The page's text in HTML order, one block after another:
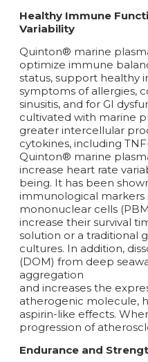
Healthy Immune
Variability
Quinton® marine
optimize immune
status, support healthy
symptoms of allergies,
sinusitis, and for GI
cultivated with marine
greater intercellular
cytokines, including
Quinton® marine
increase heart rate
being. It has been
immunological
mononuclear cells
increase their survival
solution or a traditional
cultures. In addition,
(DOM) from deep
aggregation
and increases the
atherogenic molecule,
aspirin-like effects.
progression of
Endurance and